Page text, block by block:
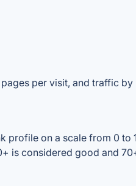
per visit, and traffic by
profile on a scale from 0 to
is considered good and